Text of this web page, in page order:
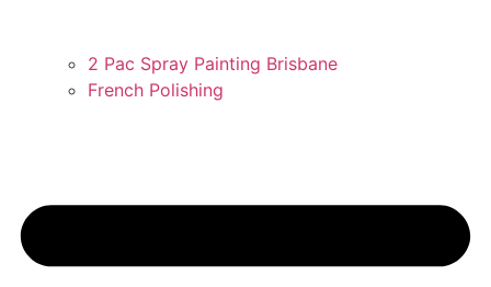
2 Pac Spray Painting Brisbane
French Polishing